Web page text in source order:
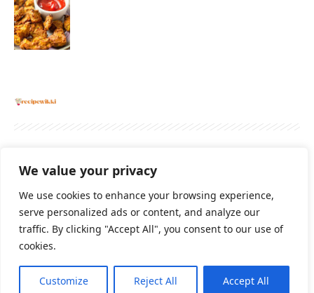
We value your privacy
We use cookies to enhance your browsing experience,
serve personalized ads or content, and analyze our
traffic. By clicking "Accept All", you consent to our use of
cookies.
Customize Reject All Accept All
Terms And Conditions Disclaimer
Cookie Policy